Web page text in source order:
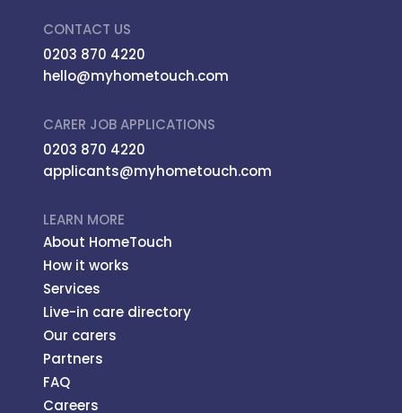
CONTACT US
0203 870 4220
hello@myhometouch.com
CARER JOB APPLICATIONS
0203 870 4220
applicants@myhometouch.com
LEARN MORE
About HomeTouch
How it works
Services
Live-in care directory
Our carers
Partners
FAQ
Careers